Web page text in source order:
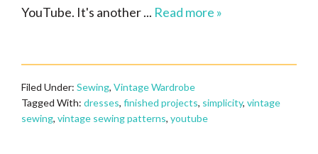
YouTube. It's another ... Read more »
Filed Under: Sewing, Vintage Wardrobe
Tagged With: dresses, finished projects, simplicity, vintage
sewing, vintage sewing patterns, youtube